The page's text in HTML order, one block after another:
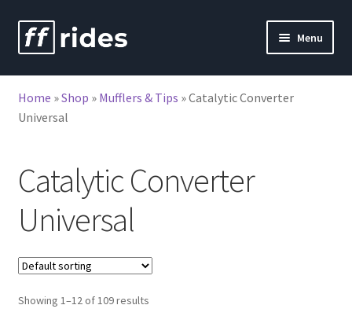
Skip
to
Skip
to
Menu
Home »Shop » Mufflers & Tips »Catalytic Converter
Universal
Catalytic Converter
Universal
Showing 1–12 of 109 results